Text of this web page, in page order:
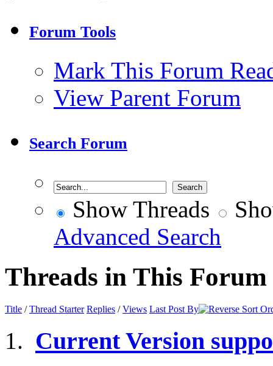
Forum Tools
Mark This Forum
View Parent Forum
Search Forum
Show Threads
Advanced Search
Threads in This Forum
Title /Thread Starter Replies /Views Last Post By
Current Version